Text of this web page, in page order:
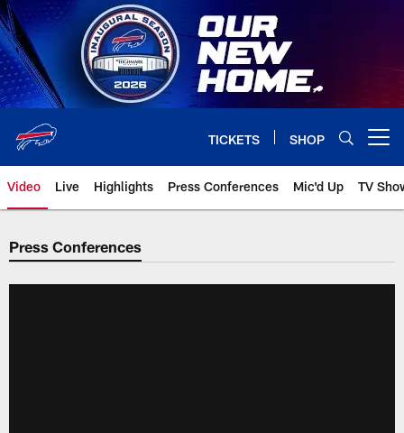
Skip
to
main
content
TICKETS SHOP
Video Live Highlights Press Conferences Mic'd Up TV
Press Conferences